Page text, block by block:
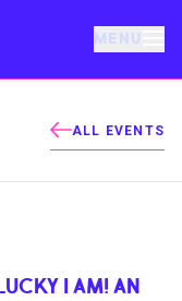
MENU
ALL EVENTS
I AM! AN